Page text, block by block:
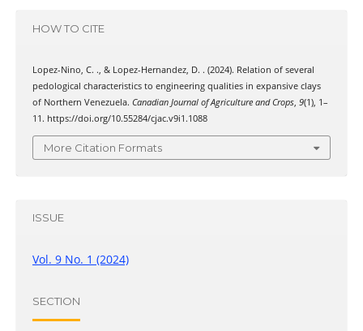
HOW TO CITE
Lopez-Nino, C. ., & Lopez-Hernandez, D. . (2024). Relation of several
pedological characteristics to engineering qualities in expansive clays
of Northern Venezuela. Canadian Journal of Agriculture and Crops, 9(1), 1–
11. https://doi.org/10.55284/cjac.v9i1.1088
More Citation Formats
ISSUE
Vol. 9 No. 1 (2024)
SECTION